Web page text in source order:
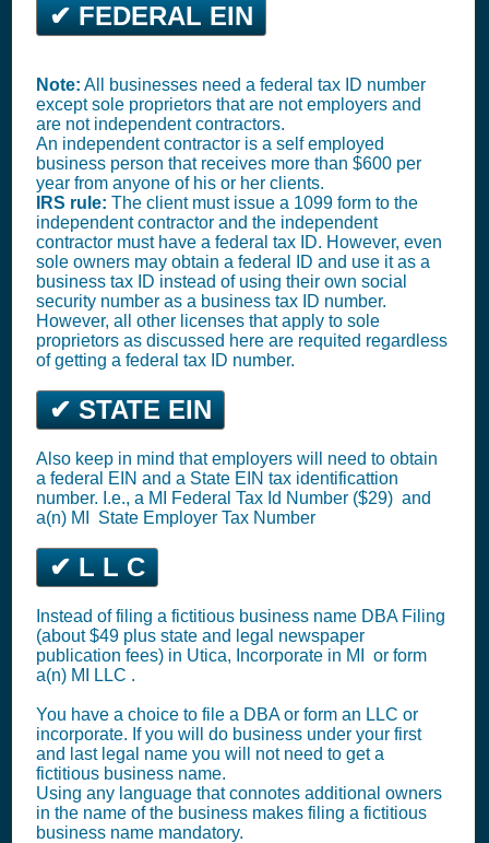
✔ FEDERAL EIN
Note: All businesses need a federal tax ID number
except sole proprietors that are not employers and
are not independent contractors.
An independent contractor is a self employed
business person that receives more than $600 per
year from anyone of his or her clients.
IRS rule: The client must issue a 1099 form to the
independent contractor and the independent
contractor must have a federal tax ID. However, even
sole owners may obtain a federal ID and use it as a
business tax ID instead of using their own social
security number as a business tax ID number.
However, all other licenses that apply to sole
proprietors as discussed here are requited regardless
of getting a federal tax ID number.
✔ STATE EIN
Also keep in mind that employers will need to obtain
a federal EIN and a State EIN tax identificattion
number. I.e., a MI
Federal Tax Id Number ($29) and
a(n) MI State Employer Tax Number
✔ L L C
Instead of filing a fictitious business name DBA Filing
(about $49 plus state and legal newspaper
publication fees) in Utica, Incorporate in MI or form
a(n) MI LLC .
You have a choice to file a DBA or form an LLC or
incorporate. If you will do business under your first
and last legal name you will not need to get a
fictitious business name.
Using any language that connotes additional owners
in the name of the business makes filing a fictitious
business name mandatory.